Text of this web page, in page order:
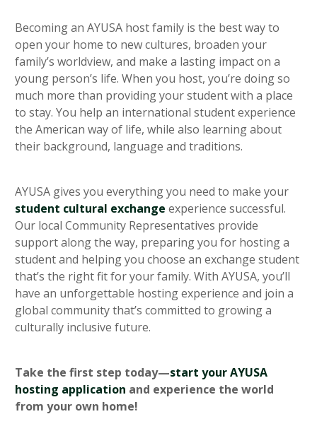
Becoming an AYUSA host family is the best way to
open your home to new cultures, broaden your
family’s worldview, and make a lasting impact on a
young person’s life. When you host, you’re doing so
much more than providing your student with a place
to stay. You help an international student experience
the American way of life, while also learning about
their background, language and traditions.
AYUSA gives you everything you need to make your
student cultural exchange experience successful.
Our local Community Representatives provide
support along the way, preparing you for hosting a
student and helping you choose an exchange student
that’s the right fit for your family. With AYUSA, you’ll
have an unforgettable hosting experience and join a
global community that’s committed to growing a
culturally inclusive future.
Take the first step today—start your AYUSA
hosting application and experience the world
from your own home!